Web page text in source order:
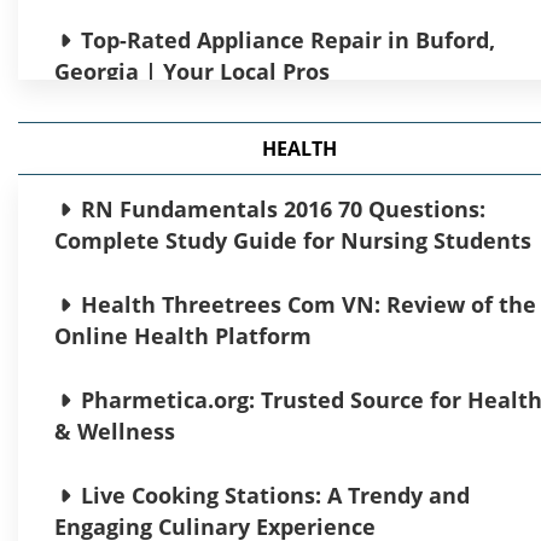
Experience Smarter Trading with AI
1k Daily Profit: Your Guide to Passive
for a Stress-Free Future
You Need to Know
Your Needs
Top-Rated Appliance Repair in Buford,
Georgia | Your Local Pros
Orange Water of Great Miami River Circa
1965: Environmental Crisis
Underworld Conan Riven Cats What They
Need to Grow
SP Handgeblasen 491783619003:
Scripps News Interviews Discussing CSR
What Does Red Beach Pebble $0.45 Mean?​
HEALTH
RN Fundamentals 2016 70 Questions:
Complete Study Guide for Nursing Students
Health Threetrees Com VN: Review of the
Online Health Platform
Pharmetica.org: Trusted Source for Health
& Wellness
Live Cooking Stations: A Trendy and
Engaging Culinary Experience